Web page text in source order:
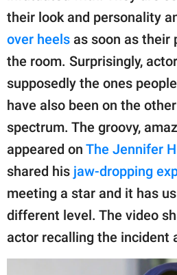
Privacy Policy
part of
GOOD Worldwide Inc.
publishing
family.
© GOOD Worldwide Inc.
All Rights Reserved.
their look and personality
over heels as soon as their
the room. Surprisingly,
supposedly the ones
have also been on the
spectrum. The groovy,
appeared on The Jennifer
shared his jaw-dropping
meeting a star and it has
different level. The video
actor recalling the incident